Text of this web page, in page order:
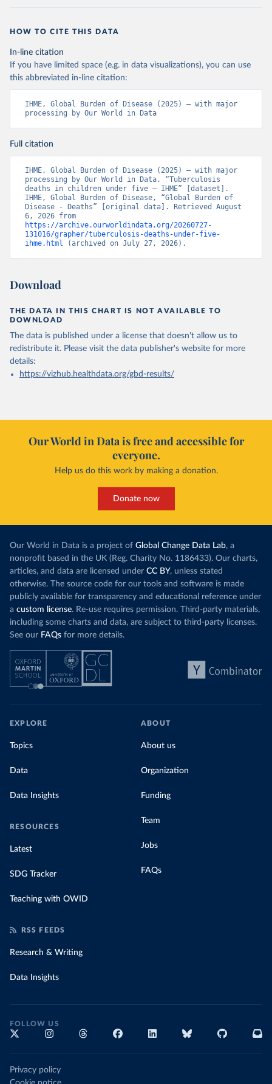
HOW TO CITE THIS DATA
In-line citation
If you have limited space (e.g. in data visualizations), you can use
this abbreviated in-line citation:
IHME, Global Burden of Disease (2025) – with major
processing by Our World in Data
Full citation
IHME, Global Burden of Disease (2025) – with major
processing by Our World in Data. “Tuberculosis
deaths in children under five – IHME” [dataset].
IHME, Global Burden of Disease, “Global Burden of
Disease - Deaths” [original data]. Retrieved August
https://archive.ourworldindata.org/20260727-
131016/grapher/tuberculosis-deaths-under-five-
ihme.html (archived on July 27, 2026).
Download
THE DATA IN THIS CHART IS NOT AVAILABLE TO
DOWNLOAD
The data is published under a license that doesn't allow us to
redistribute it. Please visit the data publisher's website for more
details:
https://vizhub.healthdata.org/gbd-results/
Our World in Data is free and accessible for
everyone.
Help us do this work by making a donation.
Donate now
Our World in Data is a project of Global Change Data Lab, a
nonprofit based in the UK (Reg. Charity No. 1186433). Our charts,
articles, and data are licensed under CC BY, unless stated
otherwise. The source code for our tools and software is made
publicly available for transparency and educational reference under
a custom license. Re-use requires permission. Third-party materials,
including some charts and data, are subject to third-party licenses.
See our FAQs for more details.
EXPLORE
Topics
Data
Data Insights
RESOURCES
Latest
SDG Tracker
Teaching with OWID
ABOUT
About us
Organization
Funding
Team
Jobs
FAQs
RSS FEEDS
Research & Writing
Data Insights
FOLLOW US
Privacy policy